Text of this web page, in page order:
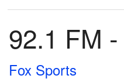
92.1 FM
Fox Sports